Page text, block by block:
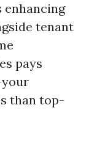
tenant
pays
than top-